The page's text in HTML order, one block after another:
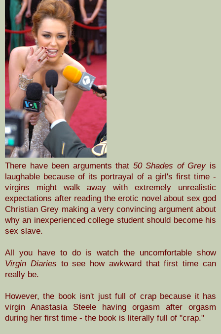
There have been arguments that 50 Shades of Grey is
laughable because of its portrayal of a girl's first time -
virgins might walk away with extremely unrealistic
expectations after reading the erotic novel about sex god
Christian Grey making a very convincing argument about
why an inexperienced college student should become his
sex slave.
All you have to do is watch the uncomfortable show
Virgin Diaries to see how awkward that first time can
really be.
However, the book isn't just full of crap because it has
virgin Anastasia Steele having orgasm after orgasm
during her first time - the book is literally full of "crap."